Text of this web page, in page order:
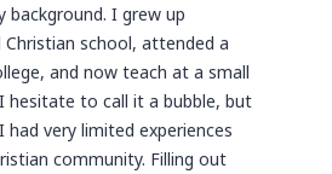
I grew up
school, attended a
and now teach at a small
hesitate to call it a bubble, but
very limited experiences
community. Filling out